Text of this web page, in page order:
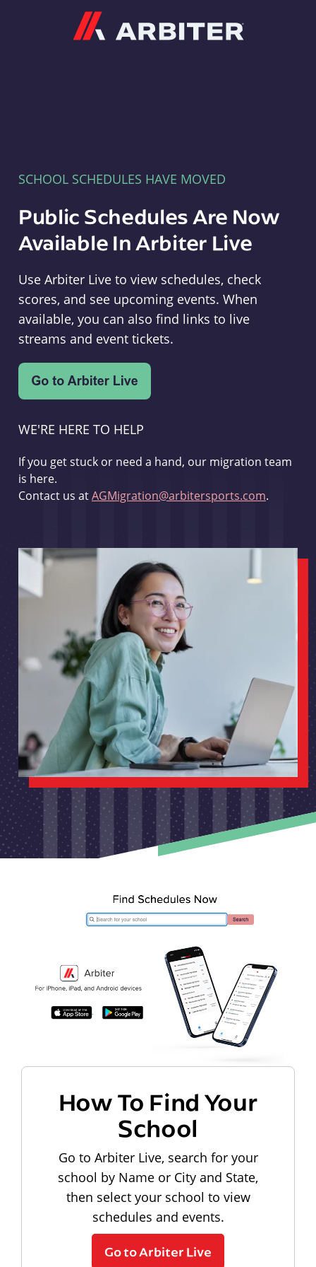
SCHOOL SCHEDULES HAVE MOVED
Public Schedules Are Now
Available In Arbiter Live
Use Arbiter Live to view schedules, check
scores, and see upcoming events. When
available, you can also find links to live
streams and event tickets.
WE'RE HERE TO HELP
If you get stuck or need a hand, our migration team
is here.
Contact us atAGMigration@arbitersports.com.
How To Find Your
School
Go to Arbiter Live, search for your
school by Name or City and State,
then select your school to view
schedules and events.
Go to Arbiter Live